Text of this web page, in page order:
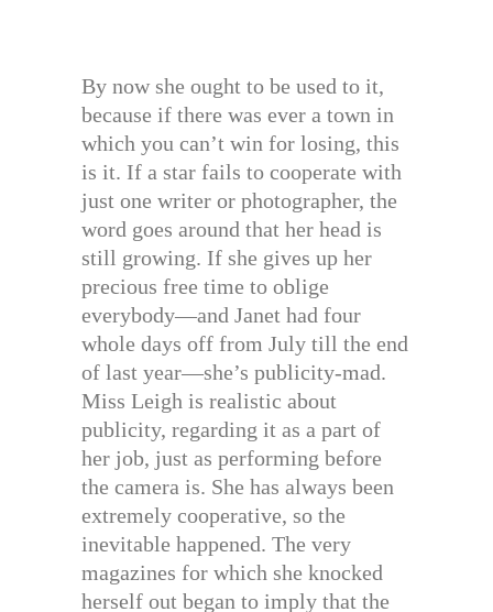
By now she ought to be used to it,
because if there was ever a town in
which you can’t win for losing, this
is it. If a star fails to cooperate with
just one writer or photographer, the
word goes around that her head is
still growing. If she gives up her
precious free time to oblige
everybody—and Janet had four
whole days off from July till the end
of last year—she’s publicity-mad.
Miss Leigh is realistic about
publicity, regarding it as a part of
her job, just as performing before
the camera is. She has always been
extremely cooperative, so the
inevitable happened. The very
magazines for which she knocked
herself out began to imply that the